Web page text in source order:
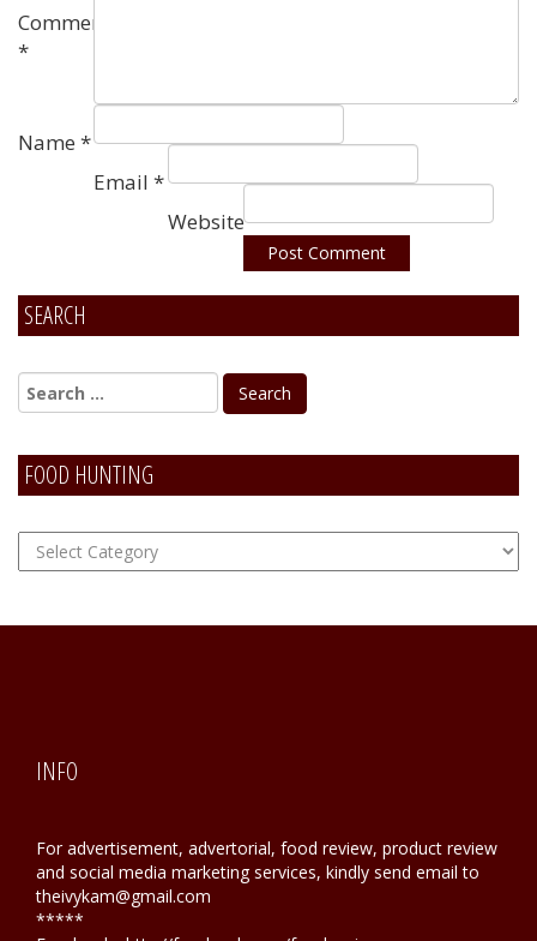
Comment
*
Name *
Email *
Website
Alternative:
SEARCH
FOOD HUNTING
FOOD
Hunting
INFO
For advertisement, advertorial, food review, product review
and social media marketing services, kindly send email to
theivykam@gmail.com
*****